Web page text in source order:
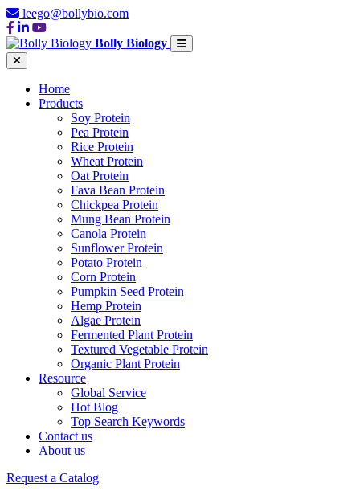
leego@bollybio.com
Bolly Biology
Home
Products
Soy Protein
Pea Protein
Rice Protein
Wheat Protein
Oat Protein
Fava Bean Protein
Chickpea Protein
Mung Bean Protein
Canola Protein
Sunflower Protein
Potato Protein
Corn Protein
Pumpkin Seed Protein
Hemp Protein
Algae Protein
Fermented Plant Protein
Textured Vegetable Protein
Organic Plant Protein
Resource
Global Service
Hot Blog
Top Search Keywords
Contact us
About us
Request a Catalog